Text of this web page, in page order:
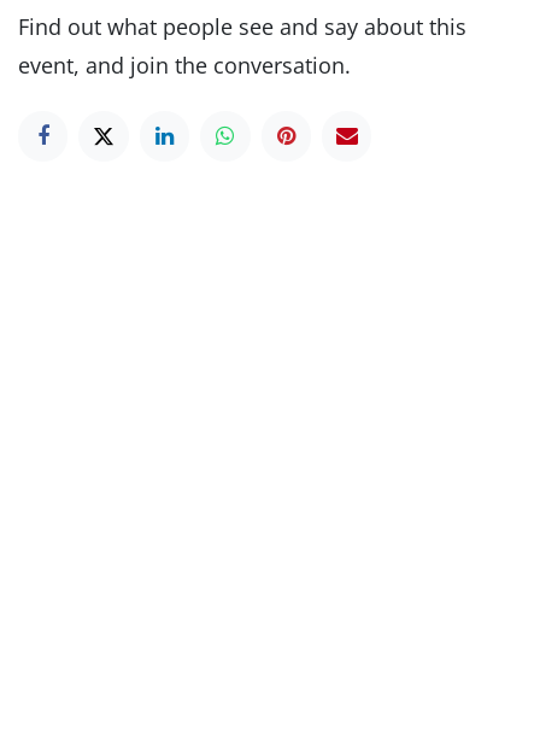
Find out what people see and say about this
event, and join the conversation.